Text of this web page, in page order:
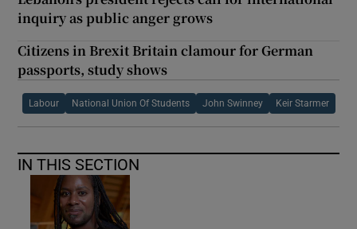
inquiry as public anger grows
Citizens in Brexit Britain clamour for German
passports, study shows
Labour National Union Of Students John Swinney Keir Starmer
IN THIS SECTION